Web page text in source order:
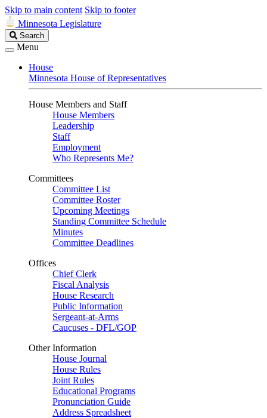
Skip to main content Skip to footer
Minnesota Legislature
Search
Legislature
Search
Menu
House
Minnesota House of Representatives
House Members and Staff
House Members
Leadership
Staff
Employment
Who Represents Me?
Committees
Committee List
Committee Roster
Upcoming Meetings
Standing Committee Schedule
Minutes
Committee Deadlines
Offices
Chief Clerk
Fiscal Analysis
House Research
Public Information
Sergeant-at-Arms
Caucuses - DFL/GOP
Other Information
House Journal
House Rules
Joint Rules
Educational Programs
Pronunciation Guide
Address Spreadsheet